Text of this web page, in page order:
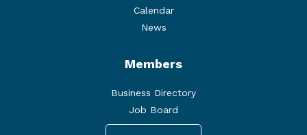
Calendar
News
Members
Business Directory
Job Board